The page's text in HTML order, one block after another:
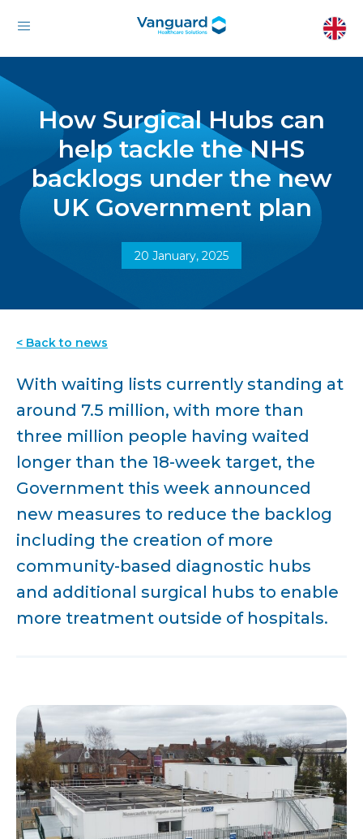
How Surgical Hubs can
help tackle the NHS
backlogs under the new
UK Government plan
20 January, 2025
< Back to news
With waiting lists currently standing at
around 7.5 million, with more than
three million people having waited
longer than the 18-week target, the
Government this week announced
new measures to reduce the backlog
including the creation of more
community-based diagnostic hubs
and additional surgical hubs to enable
more treatment outside of hospitals.